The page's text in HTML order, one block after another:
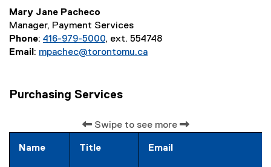
Mary Jane Pacheco
Manager, Payment Services
Phone: 416-979-5000, ext. 554748
Email : mpachec@torontomu.ca
Purchasing Services
Swipe to see more
Name Title Email